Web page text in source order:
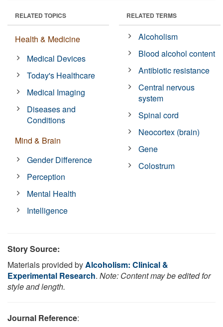
RELATED TOPICS
Health & Medicine
Medical Devices
Today's Healthcare
Medical Imaging
Diseases and
Conditions
Mind & Brain
Gender Difference
Perception
Mental Health
Intelligence
RELATED TERMS
Alcoholism
Blood alcohol content
Antibiotic resistance
Central nervous
system
Spinal cord
Neocortex (brain)
Gene
Colostrum
Story Source:
Materials provided byAlcoholism: Clinical &
Experimental Research. Note: Content may be edited for
style and length.
Journal Reference: